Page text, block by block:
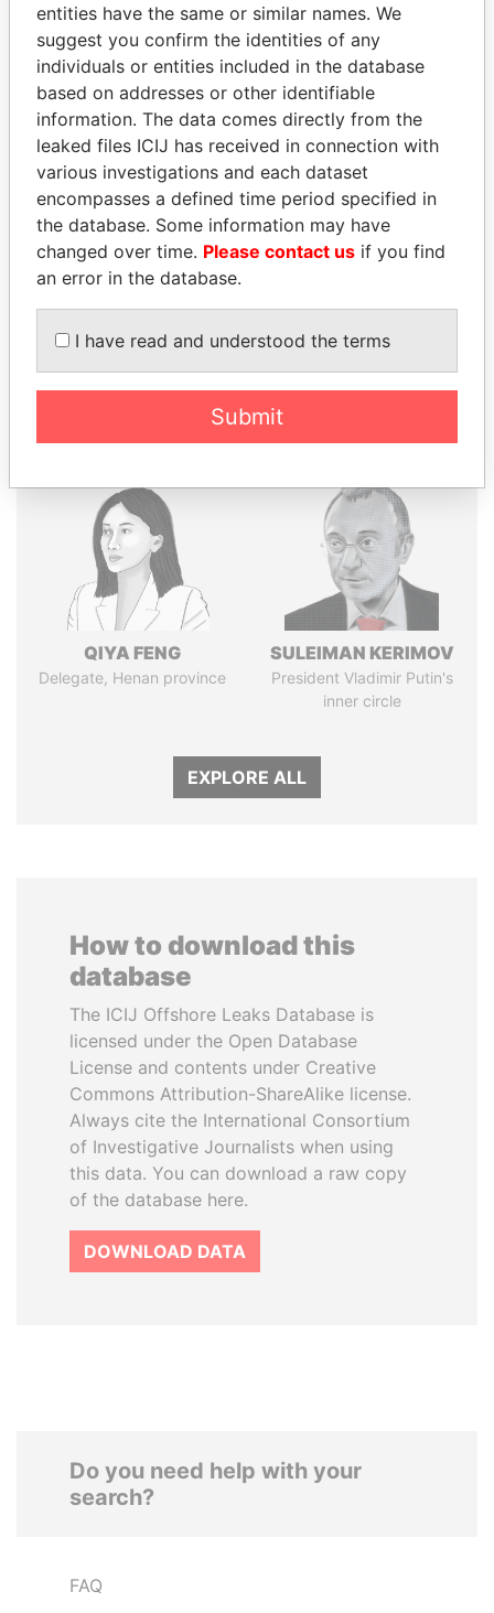
THEPOWERPLAYERS
Explore the offshore connections of world leaders,
politicians and their relatives and associates.
Pandora
Papers
Paradise
Papers
Panama Papers
QIYA FENG
Delegate, Henan province
SULEIMAN KERIMOV
President Vladimir Putin's
inner circle
EXPLORE ALL
How to download this
database
The ICIJ Offshore Leaks Database is
licensed under the Open Database
License and contents under Creative
Commons Attribution-ShareAlike license.
Always cite the International Consortium
of Investigative Journalists when using
this data. You can download a raw copy
of the database here.
DOWNLOAD DATA
Do you need help with your
search?
FAQ
entities have the same or similar names. We
suggest you confirm the identities of any
individuals or entities included in the database
based on addresses or other identifiable
information. The data comes directly from the
leaked files ICIJ has received in connection with
various investigations and each dataset
encompasses a defined time period specified in
the database. Some information may have
changed over time. Please contact us if you find
an error in the database.
I have read and understood the terms
Submit